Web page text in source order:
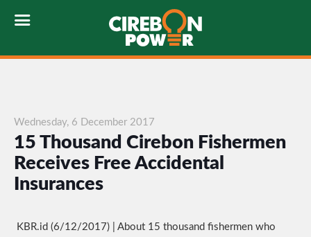
Wednesday, 6 December 2017
15 Thousand Cirebon Fishermen
Receives Free Accidental
Insurances
KBR.id (6/12/2017) | About 15 thousand fishermen who